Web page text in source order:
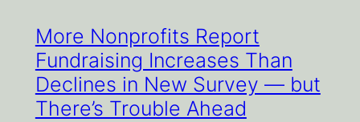
More Nonprofits Report
Fundraising Increases Than
Declines in New Survey — but
There’s Trouble Ahead